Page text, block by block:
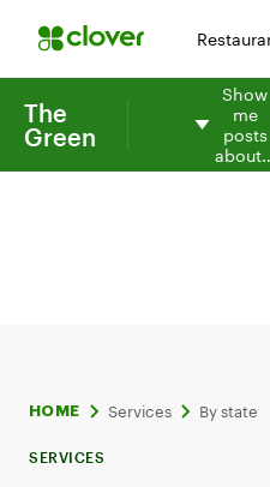
The
Green
Show
me
posts
HOME Services By state
SERVICES